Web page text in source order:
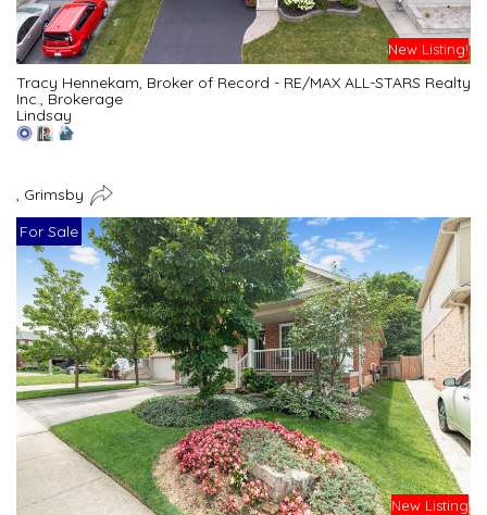
New Listing!
Tracy Hennekam, Broker of Record - RE/MAX ALL-STARS Realty
Inc., Brokerage
Lindsay
, Grimsby
For Sale
New Listing